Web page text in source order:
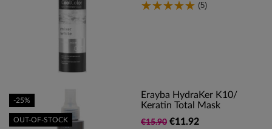
(5)
Erayba HydraKer K10/
Keratin Total Mask
€15.90 €11.92
-25%
OUT-OF-STOCK